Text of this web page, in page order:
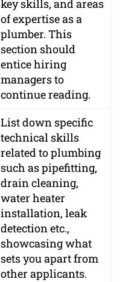
key skills, and areas
of expertise as a
plumber. This
section should
entice hiring
managers to
continue reading.
List down specific
technical skills
related to plumbing
such as pipefitting,
drain cleaning,
water heater
installation, leak
detection etc.,
showcasing what
sets you apart from
other applicants.